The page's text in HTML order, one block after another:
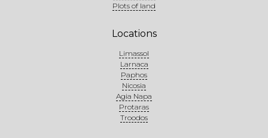
Plots of land
Locations
Limassol
Larnaca
Paphos
Nicosia
Agia Napa
Protaras
Troodos